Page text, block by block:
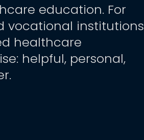
education. For
vocational institutions
healthcare
helpful, personal,